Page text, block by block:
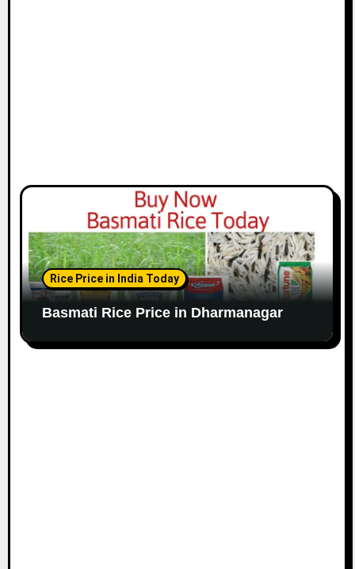
Rice Price in India Today
Basmati Rice Price in Dharmanagar